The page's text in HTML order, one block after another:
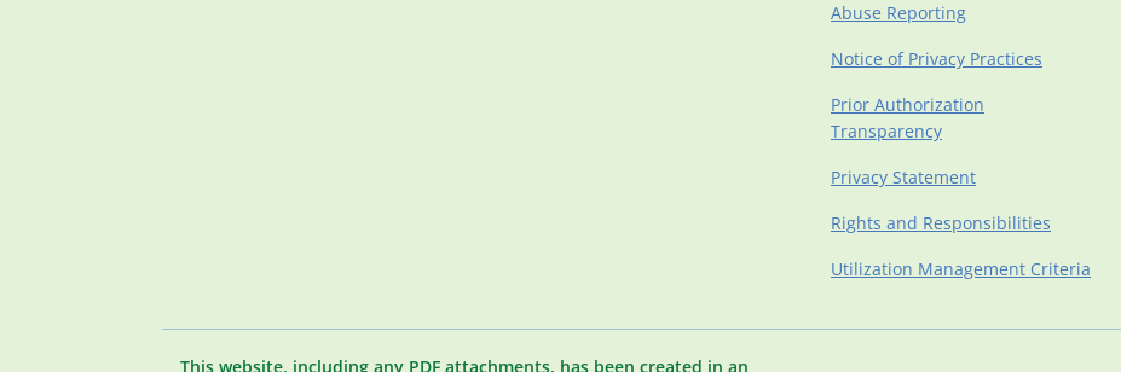
Abuse Reporting
Notice of Privacy Practices
Prior Authorization
Transparency
Privacy Statement
Rights and Responsibilities
Utilization Management Criteria
This website, including any PDF attachments, has been created in an